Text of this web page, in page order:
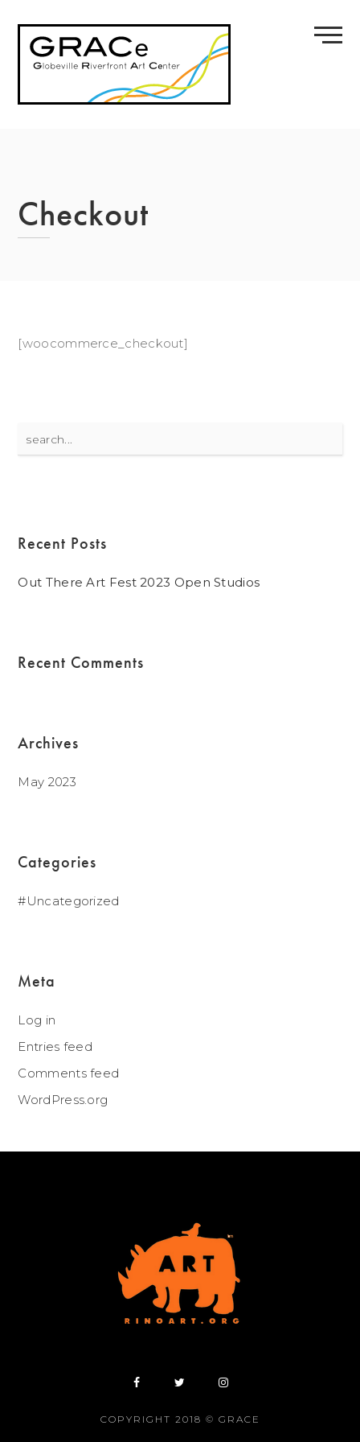
content
Checkout
[woocommerce_checkout]
Search
for:
Recent Posts
Out There Art Fest 2023 Open Studios
Recent Comments
Archives
May 2023
Categories
Uncategorized
Meta
Log in
Entries feed
Comments feed
WordPress.org
COPYRIGHT 2018 © GRACE